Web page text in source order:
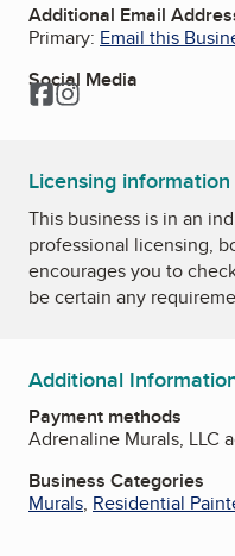
Additional Email
Primary: Email this
Social Media
Facebook
Instagram
Licensing information
This business is in an
professional licensing,
encourages you to
be certain any
Additional
Payment methods
Adrenaline Murals, LLC
Business Categories
Murals, Residential